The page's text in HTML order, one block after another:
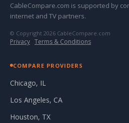
CableCompare.com is supported by
internet and TV partners.
© Copyright 2026 CableCompare.com
Privacy · Terms & Conditions
COMPARE PROVIDERS
Chicago, IL
Los Angeles, CA
Houston, TX